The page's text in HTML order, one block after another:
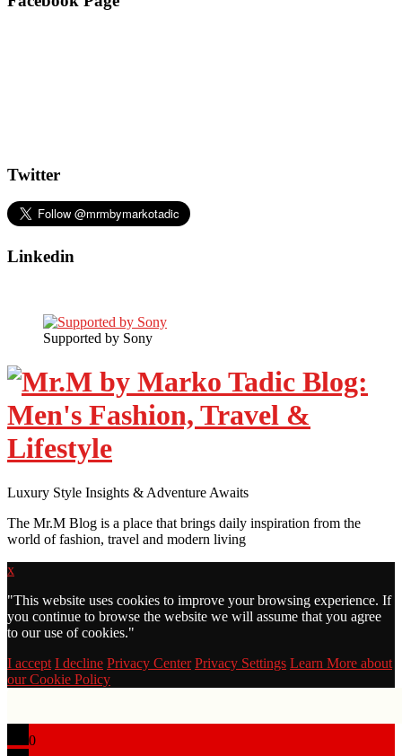
Twitter
Linkedin
Supported by Sony
Luxury Style Insights & Adventure Awaits
The Mr.M Blog is a place that brings daily inspiration from the
world of fashion, travel and modern living
x
"This website uses cookies to improve your browsing experience. If
you continue to browse the website we will assume that you agree
to our use of cookies."
I accept I decline Privacy Center Privacy Settings Learn More about
our Cookie Policy
0